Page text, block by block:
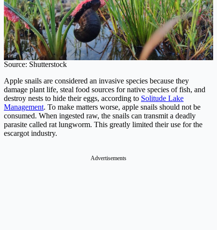
Source: Shutterstock
Apple snails are considered an invasive species because they
damage plant life, steal food sources for native species of fish, and
destroy nests to hide their eggs, according to Solitude Lake
Management. To make matters worse, apple snails should not be
consumed. When ingested raw, the snails can transmit a deadly
parasite called rat lungworm. This greatly limited their use for the
escargot industry.
Advertisements